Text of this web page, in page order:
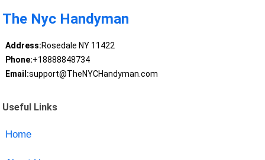
The Nyc Handyman
Address:Rosedale NY 11422
Phone:+18888848734
Email:support@TheNYCHandyman.com
Useful Links
Home